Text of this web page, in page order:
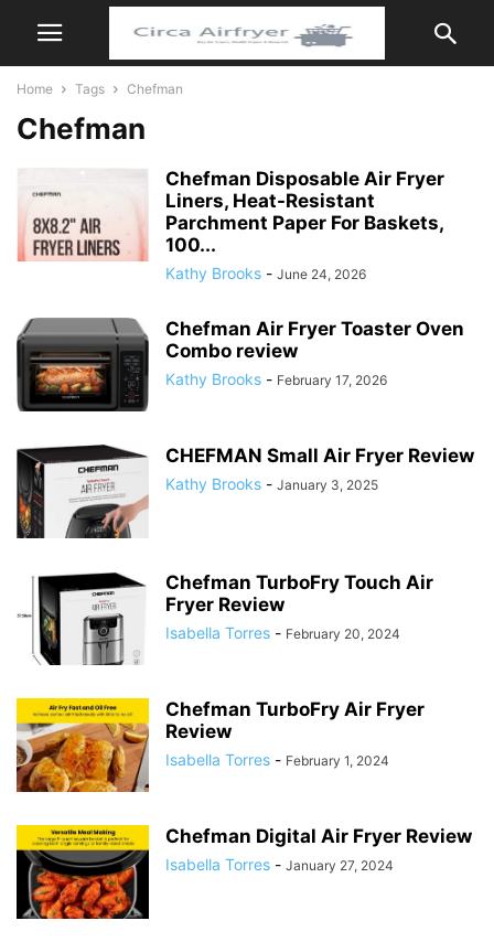
Home Tags Chefman
Chefman
Chefman Disposable Air Fryer
Liners, Heat-Resistant
Parchment Paper For Baskets,
100...
Kathy Brooks - June 24, 2026
Chefman Air Fryer Toaster Oven
Combo review
Kathy Brooks - February 17, 2026
CHEFMAN Small Air Fryer Review
Kathy Brooks - January 3, 2025
Chefman TurboFry Touch Air
Fryer Review
Isabella Torres - February 20, 2024
Chefman TurboFry Air Fryer
Review
Isabella Torres - February 1, 2024
Chefman Digital Air Fryer Review
Isabella Torres - January 27, 2024